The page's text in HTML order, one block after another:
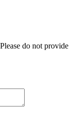
do not provide